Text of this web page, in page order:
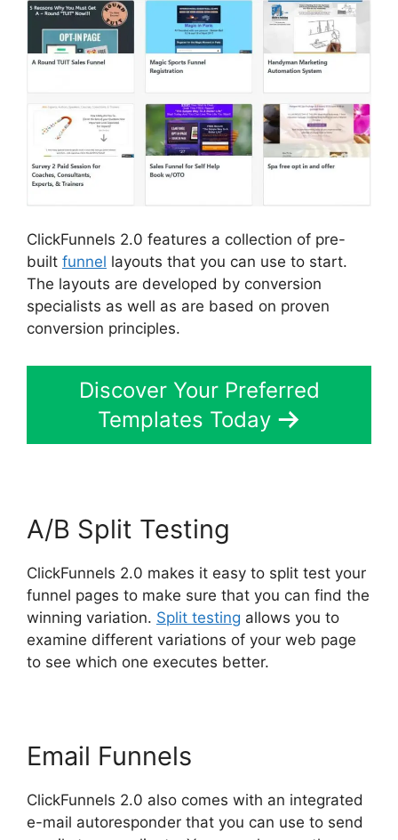
ClickFunnels 2.0 features a collection of pre-
built funnel layouts that you can use to start.
The layouts are developed by conversion
specialists as well as are based on proven
conversion principles.
Discover Your Preferred
Templates Today
A/B Split Testing
ClickFunnels 2.0 makes it easy to split test your
funnel pages to make sure that you can find the
winning variation. Split testing allows you to
examine different variations of your web page
to see which one executes better.
Email Funnels
ClickFunnels 2.0 also comes with an integrated
e-mail autoresponder that you can use to send